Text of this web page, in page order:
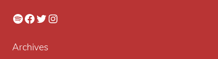
Spotify
Facebook
Twitter
Instagram
Archives